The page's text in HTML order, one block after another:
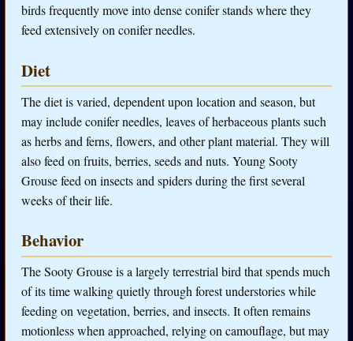
birds frequently move into dense conifer stands where they
feed extensively on conifer needles.
Diet
The diet is varied, dependent upon location and season, but
may include conifer needles, leaves of herbaceous plants such
as herbs and ferns, flowers, and other plant material. They will
also feed on fruits, berries, seeds and nuts. Young Sooty
Grouse feed on insects and spiders during the first several
weeks of their life.
Behavior
The Sooty Grouse is a largely terrestrial bird that spends much
of its time walking quietly through forest understories while
feeding on vegetation, berries, and insects. It often remains
motionless when approached, relying on camouflage, but may